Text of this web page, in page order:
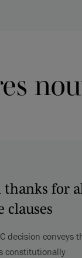
thanks for
clauses
decision conveys
constitutionally